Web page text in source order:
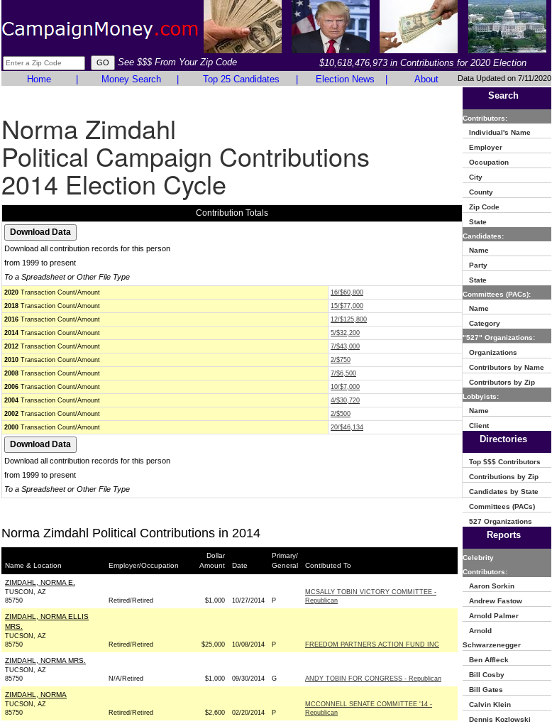
See $$$ From Your Zip Code
$10,618,476,973 in Contributions for 2020 Election
Home
Money Search Top 25 Candidates Election News About Data Updated on 7/11/2020
Norma Zimdahl
Political Campaign Contributions
2014 Election Cycle
Contribution Totals
Download all contribution records for this person
from 1999 to present
To a Spreadsheet or Other File Type
2020 Transaction Count/Amount
16/$60,800
2018 Transaction Count/Amount
15/$77,000
2016 Transaction Count/Amount
12/$125,800
2014 Transaction Count/Amount
5/$32,200
2012 Transaction Count/Amount
7/$43,000
2010 Transaction Count/Amount
2/$750
2008 Transaction Count/Amount
7/$6,500
2006 Transaction Count/Amount
10/$7,000
2004 Transaction Count/Amount
4/$30,720
2002 Transaction Count/Amount
2/$500
2000 Transaction Count/Amount 20/$46,134
Download all contribution records for this person
from 1999 to present
To a Spreadsheet or Other File Type
Norma Zimdahl Political Contributions in 2014
Name & Location Employer/Occupation
Dollar
Amount
Date
Primary/
General
Contibuted To
ZIMDAHL, NORMA E.
TUSCON, AZ
85750
Retired/Retired $1,000 10/27/2014 P
MCSALLY TOBIN VICTORY COMMITTEE -
Republican
ZIMDAHL, NORMA ELLIS
MRS.
TUCSON, AZ
85750
Retired/Retired $25,000 10/08/2014 P FREEDOM PARTNERS ACTION FUND INC
ZIMDAHL, NORMA MRS.
TUCSON, AZ
85750
N/A/Retired $1,000 09/30/2014 G ANDY TOBIN FOR CONGRESS - Republican
ZIMDAHL, NORMA
TUCSON, AZ
85750
Retired/Retired $2,600 02/20/2014 P
MCCONNELL SENATE COMMITTEE '14 -
Republican
Search
Contributors:
Individual's Name
Employer
Occupation
City
County
Zip Code
State
Candidates:
Name
Party
State
Committees (PACs):
Name
Category
"527" Organizations:
Organizations
Contributors by Name
Contributors by Zip
Lobbyists:
Name
Client
Directories
Top $$$ Contributors
Contributions by Zip
Candidates by State
Committees (PACs)
527 Organizations
Reports
Celebrity
Contributors:
Aaron Sorkin
Andrew Fastow
Arnold Palmer
Arnold
Schwarzenegger
Ben Affleck
Bill Cosby
Bill Gates
Calvin Klein
Dennis Kozlowski